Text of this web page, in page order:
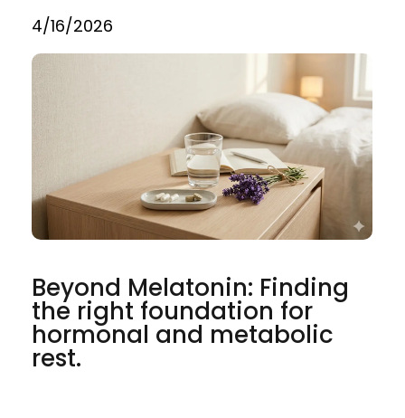
4/16/2026
Beyond Melatonin: Finding
the right foundation for
hormonal and metabolic
rest.